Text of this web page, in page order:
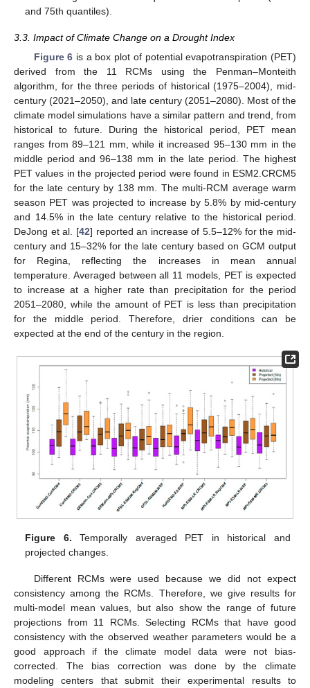
and 75th quantiles).
3.3. Impact of Climate Change on a Drought Index
Figure 6 is a box plot of potential evapotranspiration (PET)
derived from the 11 RCMs using the Penman–Monteith
algorithm, for the three periods of historical (1975–2004), mid-
century (2021–2050), and late century (2051–2080). Most of the
climate model simulations have a similar pattern and trend, from
historical to future. During the historical period, PET mean
ranges from 89–121 mm, while it increased 95–130 mm in the
middle period and 96–138 mm in the late period. The highest
PET values in the projected period were found in ESM2.CRCM5
for the late century by 138 mm. The multi-RCM average warm
season PET was projected to increase by 5.8% by mid-century
and 14.5% in the late century relative to the historical period.
DeJong et al. [42] reported an increase of 5.5–12% for the mid-
century and 15–32% for the late century based on GCM output
for Regina, reflecting the increases in mean annual
temperature. Averaged between all 11 models, PET is expected
to increase at a higher rate than precipitation for the period
2051–2080, while the amount of PET is less than precipitation
for the middle period. Therefore, drier conditions can be
expected at the end of the century in the region.
Figure 6. Temporally averaged PET in historical and
projected changes.
Different RCMs were used because we did not expect
consistency among the RCMs. Therefore, we give results for
multi-model mean values, but also show the range of future
projections from 11 RCMs. Selecting RCMs that have good
consistency with the observed weather parameters would be a
good approach if the climate model data were not bias-
corrected. The bias correction was done by the climate
modeling centers that submit their experimental results to